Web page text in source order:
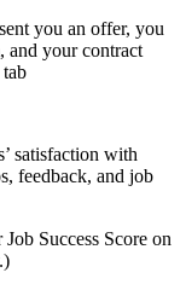
you an offer, you
and your contract
satisfaction with
feedback, and job
Success Score on